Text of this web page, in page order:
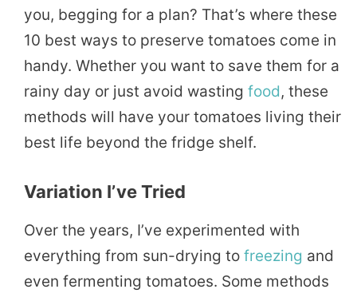
you, begging for a plan? That’s where these
10 best ways to preserve tomatoes come in
handy. Whether you want to save them for a
rainy day or just avoid wasting food, these
methods will have your tomatoes living their
best life beyond the fridge shelf.
Variation I’ve Tried
Over the years, I’ve experimented with
everything from sun-drying to freezing and
even fermenting tomatoes. Some methods